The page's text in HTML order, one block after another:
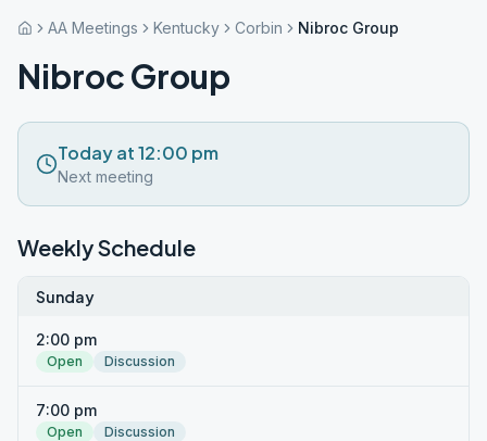
AA Meetings Kentucky Corbin Nibroc Group
Nibroc Group
Today at 12:00 pm
Next meeting
Weekly Schedule
Sunday
2:00 pm
Open Discussion
7:00 pm
Open Discussion